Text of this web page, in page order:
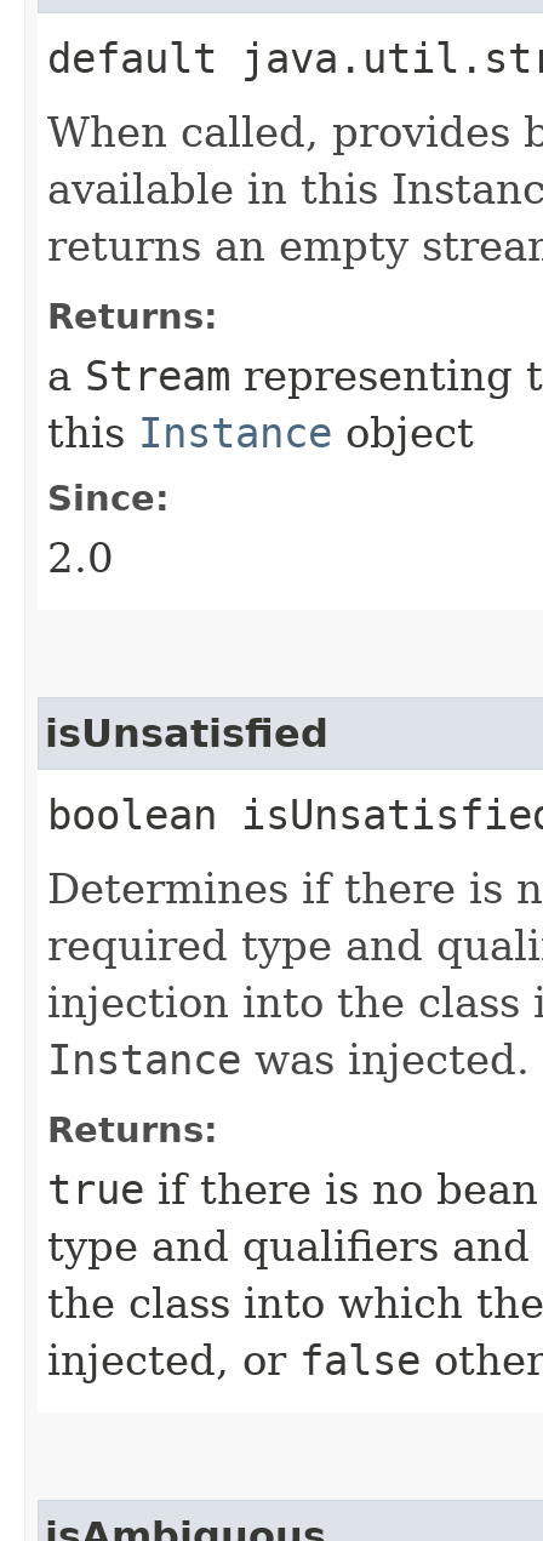
default
When called, provides
available in this
returns an empty
Returns:
a Stream representing
this Instance object
Since:
2.0
isUnsatisfied
boolean
Determines if there is
required type and
injection into the
Instance was injected.
Returns:
true if there is no
type and qualifiers
the class into which
injected, or false